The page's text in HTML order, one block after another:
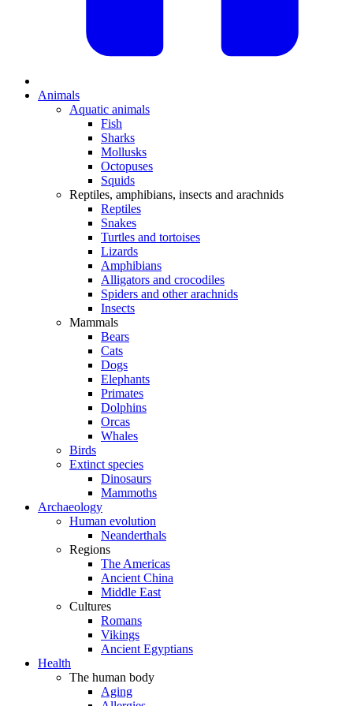
Animals
Aquatic animals
Fish
Sharks
Mollusks
Octopuses
Squids
Reptiles, amphibians, insects and arachnids
Reptiles
Snakes
Turtles and tortoises
Lizards
Amphibians
Alligators and crocodiles
Spiders and other arachnids
Insects
Mammals
Bears
Cats
Dogs
Elephants
Primates
Dolphins
Orcas
Whales
Birds
Extinct species
Dinosaurs
Mammoths
Archaeology
Human evolution
Neanderthals
Regions
The Americas
Ancient China
Middle East
Cultures
Romans
Vikings
Ancient Egyptians
Health
The human body
Aging